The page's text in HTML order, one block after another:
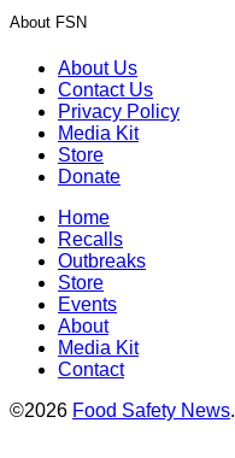
About FSN
About Us
Contact Us
Privacy Policy
Media Kit
Store
Donate
Home
Recalls
Outbreaks
Store
Events
About
Media Kit
Contact
©2026 Food Safety News.